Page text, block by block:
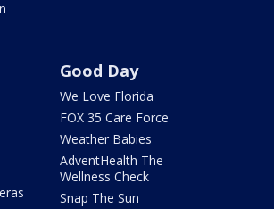
Good Day
We Love Florida
FOX 35 Care Force
Weather Babies
AdventHealth The
Wellness Check
Snap The Sun